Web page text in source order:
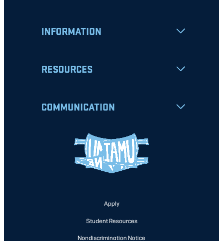
INFORMATION
RESOURCES
COMMUNICATION
Apply
Student Resources
Nondiscrimination Notice